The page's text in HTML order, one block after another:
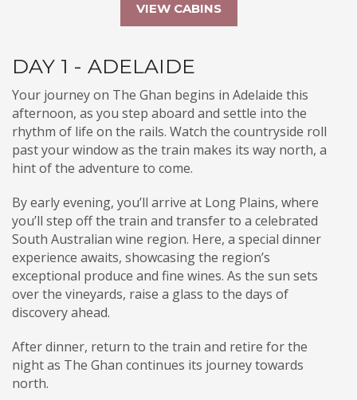
VIEW CABINS
DAY 1 - ADELAIDE
Your journey on The Ghan begins in Adelaide this
afternoon, as you step aboard and settle into the
rhythm of life on the rails. Watch the countryside roll
past your window as the train makes its way north, a
hint of the adventure to come.
By early evening, you’ll arrive at Long Plains, where
you’ll step off the train and transfer to a celebrated
South Australian wine region. Here, a special dinner
experience awaits, showcasing the region’s
exceptional produce and fine wines. As the sun sets
over the vineyards, raise a glass to the days of
discovery ahead.
After dinner, return to the train and retire for the
night as The Ghan continues its journey towards
north.